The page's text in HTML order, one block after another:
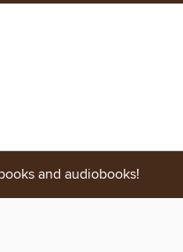
and audiobooks!